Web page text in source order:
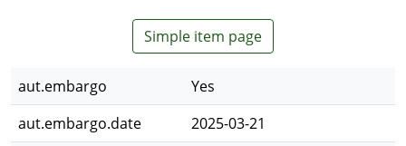
Simple item page
aut.embargo
Yes
aut.embargo.date
2025-03-21